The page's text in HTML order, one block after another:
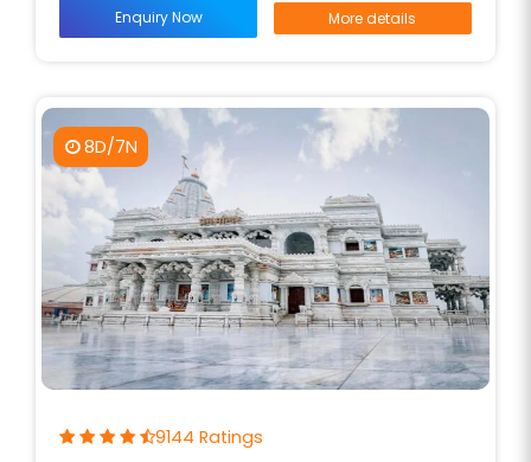
Enquiry Now More details
8D/7N
9144 Ratings